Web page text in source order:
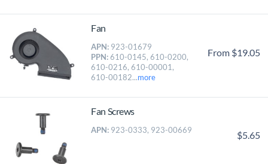
Fan
APN: 923-01679
PPN: 610-0145, 610-0200,
610-0216, 610-00001,
610-00182...more
From $19.05
Fan Screws
APN: 923-0333, 923-00669 $5.65